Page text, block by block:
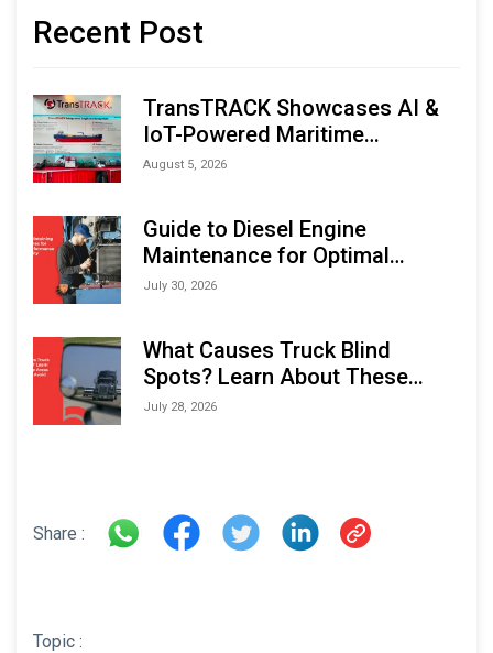
Recent Post
TransTRACK Showcases AI &
IoT-Powered Maritime
Monitoring Solutions at
August 5, 2026
Guide to Diesel Engine
Maintenance for Optimal
Performance and Longevity
July 30, 2026
What Causes Truck Blind
Spots? Learn About These
Areas and How to Avoid Them
July 28, 2026
Share :
Topic :